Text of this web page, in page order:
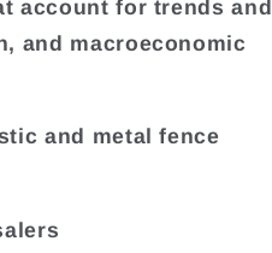
account for trends and
and macroeconomic
and metal fence